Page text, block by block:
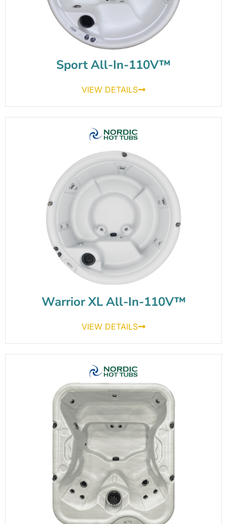
Sport All-In-110V™
VIEW DETAILS
Warrior XL All-In-110V™
VIEW DETAILS